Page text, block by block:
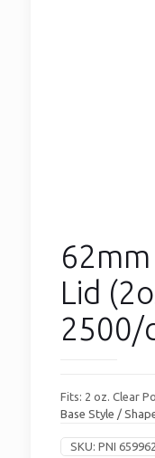
Lid
2500/
Fits: 2 oz. Clear
Base Style /
SKU: PNI